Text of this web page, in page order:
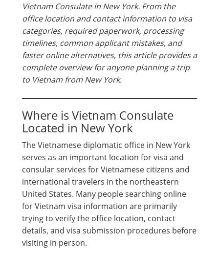
Vietnam Consulate in New York. From the
office location and contact information to visa
categories, required paperwork, processing
timelines, common applicant mistakes, and
faster online alternatives, this article provides a
complete overview for anyone planning a trip
to Vietnam from New York.
Where is Vietnam Consulate
Located in New York
The Vietnamese diplomatic office in New York
serves as an important location for visa and
consular services for Vietnamese citizens and
international travelers in the northeastern
United States. Many people searching online
for Vietnam visa information are primarily
trying to verify the office location, contact
details, and visa submission procedures before
visiting in person.